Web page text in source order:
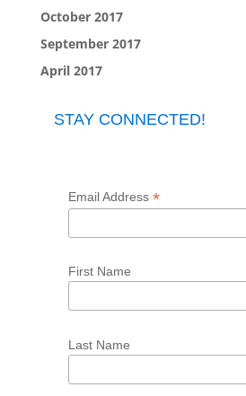
October 2017
September 2017
April 2017
STAY CONNECTED!
Email Address *
First Name
Last Name